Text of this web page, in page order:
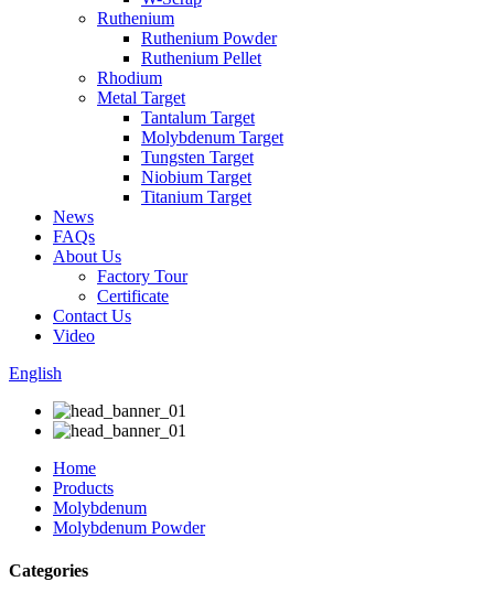
Ruthenium
Ruthenium Powder
Ruthenium Pellet
Rhodium
Metal Target
Tantalum Target
Molybdenum Target
Tungsten Target
Niobium Target
Titanium Target
News
FAQs
About Us
Factory Tour
Certificate
Contact Us
Video
English
Home
Products
Molybdenum
Molybdenum Powder
Categories